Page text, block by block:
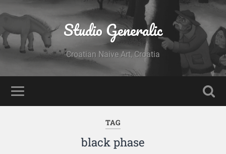
Studio Generalic
Croatian Naive Art, Croatia
TAG
black phase